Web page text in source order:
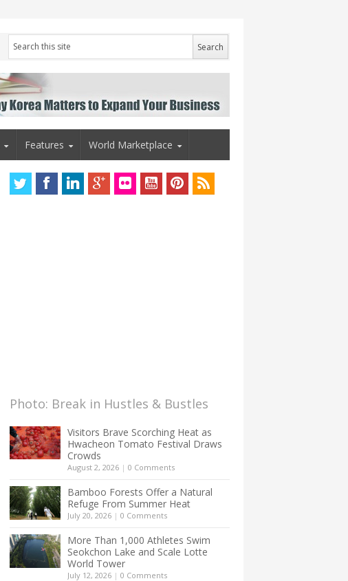
Features World Marketplace
Photo: Break in Hustles & Bustles
Visitors Brave Scorching Heat as
Hwacheon Tomato Festival Draws
Crowds
August 2, 2026 | 0 Comments
Bamboo Forests Offer a Natural
Refuge From Summer Heat
July 20, 2026 | 0 Comments
More Than 1,000 Athletes Swim
Seokchon Lake and Scale Lotte
World Tower
July 12, 2026 | 0 Comments